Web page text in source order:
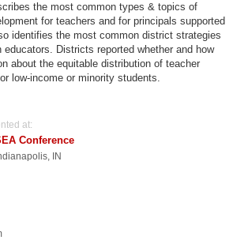
the most common types & topics of
for teachers and for principals supported
identifies the most common district strategies
Districts reported whether and how
about the equitable distribution of teacher
low-income or minority students.
at:
Conference
IN